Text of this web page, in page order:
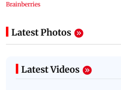
Latest Photos
Latest Videos